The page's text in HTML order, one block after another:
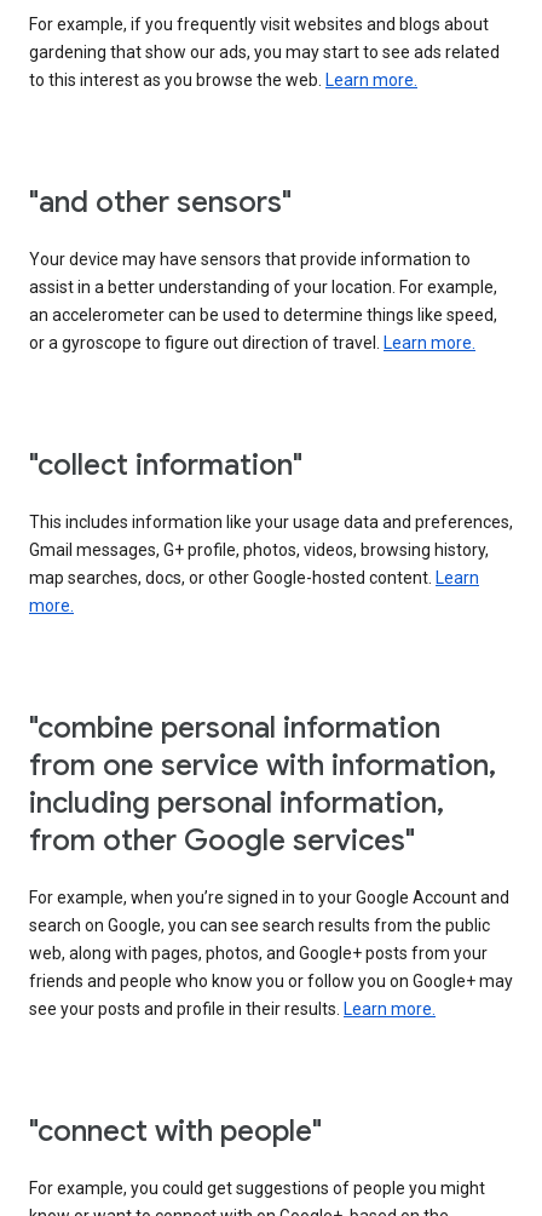
For example, if you frequently visit websites and blogs about
gardening that show our ads, you may start to see ads related
to this interest as you browse the web. Learn more.
"and other sensors"
Your device may have sensors that provide information to
assist in a better understanding of your location. For example,
an accelerometer can be used to determine things like speed,
or a gyroscope to figure out direction of travel. Learn more.
"collect information"
This includes information like your usage data and preferences,
Gmail messages, G+ profile, photos, videos, browsing history,
map searches, docs, or other Google-hosted content. Learn
more.
"combine personal information
from one service with information,
including personal information,
from other Google services"
For example, when you’re signed in to your Google Account and
search on Google, you can see search results from the public
web, along with pages, photos, and Google+ posts from your
friends and people who know you or follow you on Google+ may
see your posts and profile in their results. Learn more.
"connect with people"
For example, you could get suggestions of people you might